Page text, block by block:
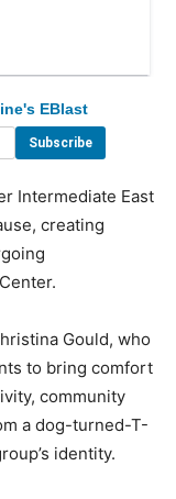
EBlast
Intermediate East
creating
Gould, who
to bring comfort
community
a dog-turned-T-
identity.